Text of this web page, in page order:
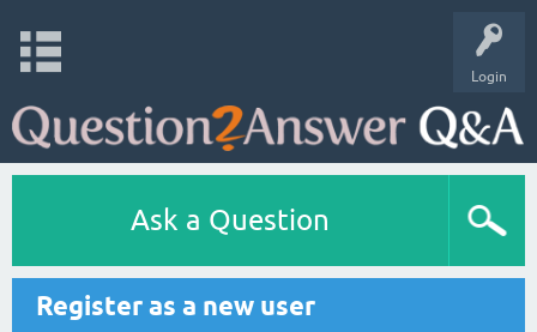
Login
Ask a Question
Register as a new user